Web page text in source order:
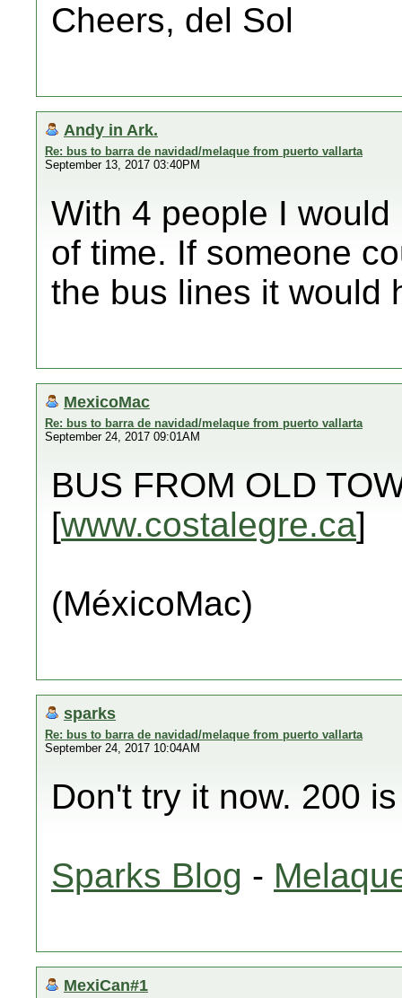
Cheers, del Sol
Andy in Ark.
Re: bus to barra de navidad/melaque from puerto vallarta
September 13, 2017 03:40PM
With 4 people I
of time. If someone
the bus lines it would
MexicoMac
Re: bus to barra de navidad/melaque from puerto vallarta
September 24, 2017 09:01AM
BUS FROM OLD
[www.costalegre.ca]
(MéxicoMac)
sparks
Re: bus to barra de navidad/melaque from puerto vallarta
September 24, 2017 10:04AM
Don't try it now. 200
Sparks Blog -
MexiCan#1